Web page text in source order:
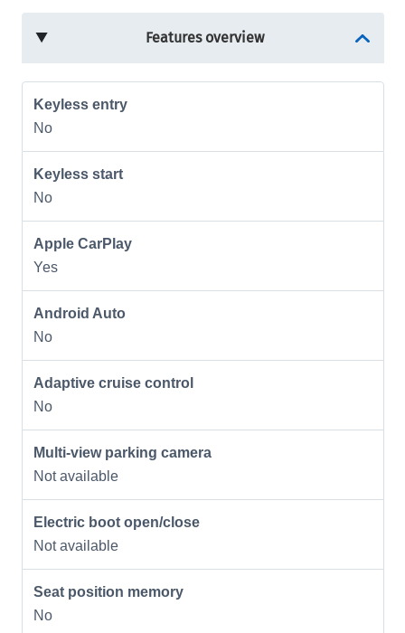
Features overview
Keyless entry
No
Keyless start
No
Apple CarPlay
Yes
Android Auto
No
Adaptive cruise control
No
Multi-view parking camera
Not available
Electric boot open/close
Not available
Seat position memory
No